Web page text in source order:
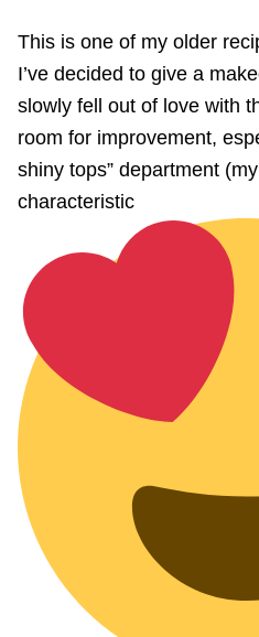
This is one of my older
I’ve decided to give a
slowly fell out of love with
room for improvement,
shiny tops” department
characteristic